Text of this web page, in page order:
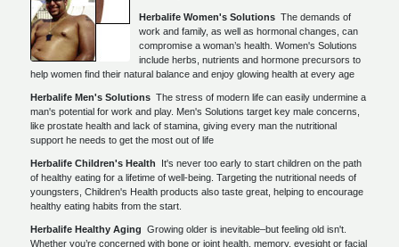
Herbalife Women's Solutions The demands of
work and family, as well as hormonal changes, can
compromise a woman’s health. Women's Solutions
include herbs, nutrients and hormone precursors to
help women find their natural balance and enjoy glowing health at every age
Herbalife Men's Solutions The stress of modern life can easily undermine a
man's potential for work and play. Men's Solutions target key male concerns,
like prostate health and lack of stamina, giving every man the nutritional
support he needs to get the most out of life
Herbalife Children's Health It's never too early to start children on the path
of healthy eating for a lifetime of well-being. Targeting the nutritional needs of
youngsters, Children's Health products also taste great, helping to encourage
healthy eating habits from the start.
Herbalife Healthy Aging Growing older is inevitable–but feeling old isn't.
Whether you’re concerned with bone or joint health, memory, eyesight or facial